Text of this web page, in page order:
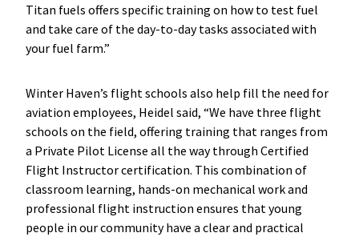
Titan fuels offers specific training on how to test fuel
and take care of the day-to-day tasks associated with
your fuel farm.”
Winter Haven’s flight schools also help fill the need for
aviation employees, Heidel said, “We have three flight
schools on the field, offering training that ranges from
a Private Pilot License all the way through Certified
Flight Instructor certification. This combination of
classroom learning, hands-on mechanical work and
professional flight instruction ensures that young
people in our community have a clear and practical